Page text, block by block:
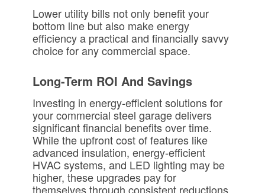
Lower utility bills not only benefit your
bottom line but also make energy
efficiency a practical and financially savvy
choice for any commercial space.
Long-Term ROI And Savings
Investing in energy-efficient solutions for
your commercial steel garage delivers
significant financial benefits over time.
While the upfront cost of features like
advanced insulation, energy-efficient
HVAC systems, and LED lighting may be
higher, these upgrades pay for
themselves through consistent reductions